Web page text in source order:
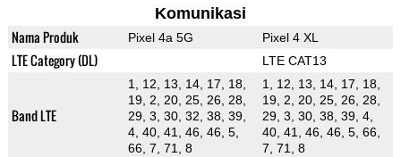
Komunikasi
Nama Produk Pixel 4a 5G Pixel 4 XL
LTE Category (DL) LTE CAT13
Band LTE
1, 12, 13, 14, 17, 18,
19, 2, 20, 25, 26, 28,
29, 3, 30, 32, 38, 39,
4, 40, 41, 46, 46, 5,
66, 7, 71, 8
1, 12, 13, 14, 17, 18,
19, 2, 20, 25, 26, 28,
29, 3, 30, 38, 39, 4,
40, 41, 46, 46, 5, 66,
7, 71, 8